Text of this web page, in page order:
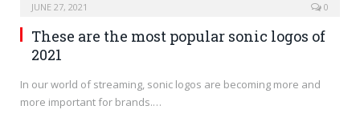
JUNE 27, 2021 0
These are the most popular sonic logos of
2021
In our world of streaming, sonic logos are becoming more and
more important for brands.…